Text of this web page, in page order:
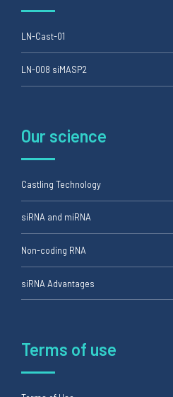
LN-Cast-01
LN-008 siMASP2
Our science
Castling Technology
siRNA and miRNA
Non-coding RNA
siRNA Advantages
Terms of use